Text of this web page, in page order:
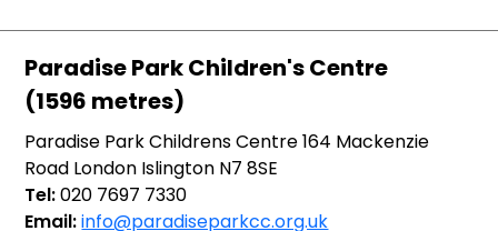
Paradise Park Children's Centre
(1596 metres)
Paradise Park Childrens Centre 164 Mackenzie
Road London Islington N7 8SE
Tel:020 7697 7330
Email:info@paradiseparkcc.org.uk